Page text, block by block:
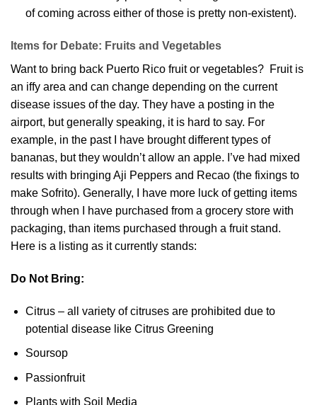
of coming across either of those is pretty non-existent).
Items for Debate: Fruits and Vegetables
Want to bring back Puerto Rico fruit or vegetables? Fruit is
an iffy area and can change depending on the current
disease issues of the day. They have a posting in the
airport, but generally speaking, it is hard to say. For
example, in the past I have brought different types of
bananas, but they wouldn’t allow an apple. I’ve had mixed
results with bringing Aji Peppers and Recao (the fixings to
make Sofrito). Generally, I have more luck of getting items
through when I have purchased from a grocery store with
packaging, than items purchased through a fruit stand.
Here is a listing as it currently stands:
Do Not Bring:
Citrus – all variety of citruses are prohibited due to
potential disease like Citrus Greening
Soursop
Passionfruit
Plants with Soil Media